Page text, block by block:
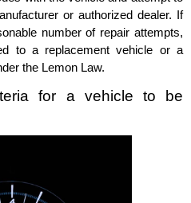
or authorized dealer. If
number of repair attempts,
to a replacement vehicle or a
the Lemon Law.
for a vehicle to be